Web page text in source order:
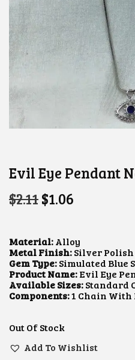
Evil Eye Pendant
$2.11O
R
I
N
A
L
P
R
I
E
A
$1.06
E
N
T
P
R
I
C
:
Material:Alloy
Metal Finish:Silver Polish
Gem Type:Simulated Blue
Product Name:Evil Eye
Available Sizes:Standard
Components:1 Chain With
Out Of Stock
Add To Wishlist